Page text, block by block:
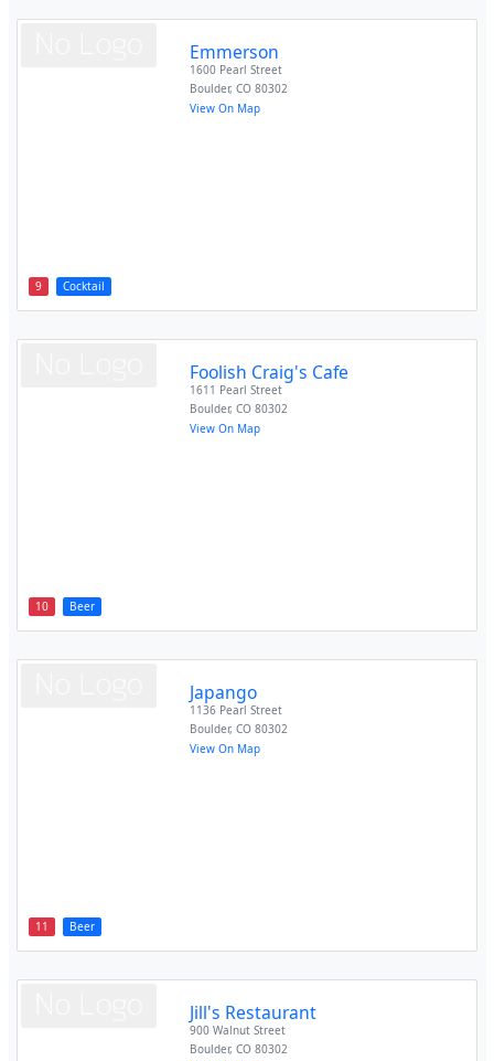
9 Cocktail
Emmerson
1600 Pearl Street
Boulder,CO 80302
View On Map
10 Beer
Foolish Craig's Cafe
1611 Pearl Street
Boulder,CO 80302
View On Map
11 Beer
Japango
1136 Pearl Street
Boulder,CO 80302
View On Map
Jill's Restaurant
900 Walnut Street
Boulder,CO 80302